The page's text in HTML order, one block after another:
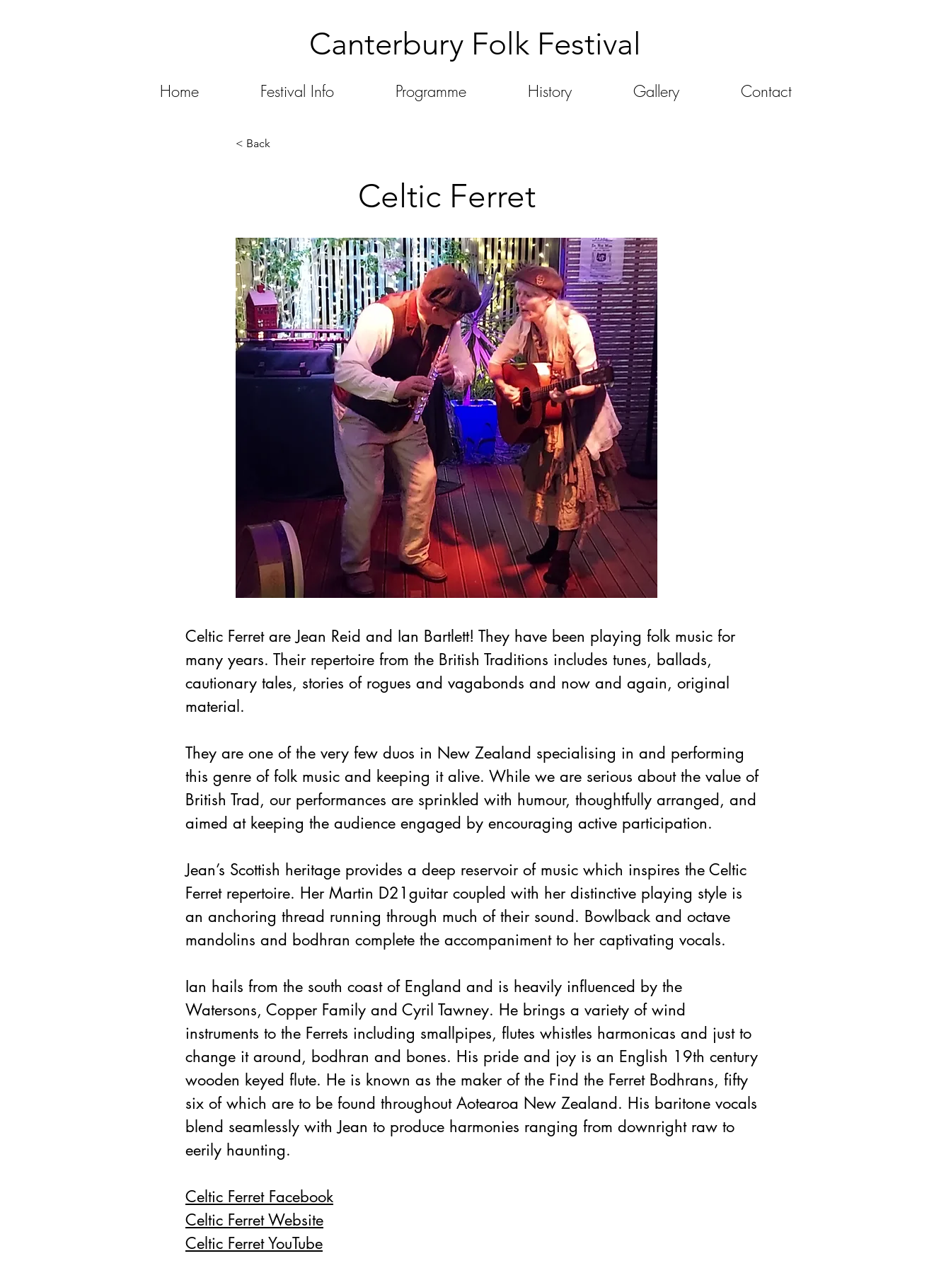
Canterbury Folk Festival
Home Festival Info Programme History Gallery Contact
< Back
Celtic Ferret
Celtic Ferret are Jean Reid and Ian Bartlett! They have been playing folk music for
many years. Their repertoire from the British Traditions includes tunes, ballads,
cautionary tales, stories of rogues and vagabonds and now and again, original
material.
They are one of the very few duos in New Zealand specialising in and performing
this genre of folk music and keeping it alive. While we are serious about the value of
British Trad, our performances are sprinkled with humour, thoughtfully arranged, and
aimed at keeping the audience engaged by encouraging active participation.
Jean’s Scottish heritage provides a deep reservoir of music which inspires the Celtic
Ferret repertoire. Her Martin D21guitar coupled with her distinctive playing style is
an anchoring thread running through much of their sound. Bowlback and octave
mandolins and bodhran complete the accompaniment to her captivating vocals.
Ian hails from the south coast of England and is heavily influenced by the
Watersons, Copper Family and Cyril Tawney. He brings a variety of wind
instruments to the Ferrets including smallpipes, flutes whistles harmonicas and just to
change it around, bodhran and bones. His pride and joy is an English 19th century
wooden keyed flute. He is known as the maker of the Find the Ferret Bodhrans, fifty
six of which are to be found throughout Aotearoa New Zealand. His baritone vocals
blend seamlessly with Jean to produce harmonies ranging from downright raw to
eerily haunting.
Celtic Ferret Facebook
Celtic Ferret Website
Celtic Ferret YouTube